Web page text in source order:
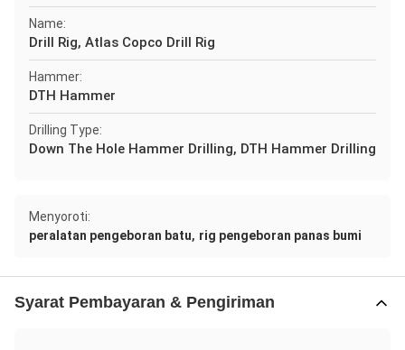
Name:
Drill Rig, Atlas Copco Drill Rig
Hammer:
DTH Hammer
Drilling Type:
Down The Hole Hammer Drilling, DTH Hammer Drilling
Menyoroti:
peralatan pengeboran batu, rig pengeboran panas bumi
Syarat Pembayaran & Pengiriman